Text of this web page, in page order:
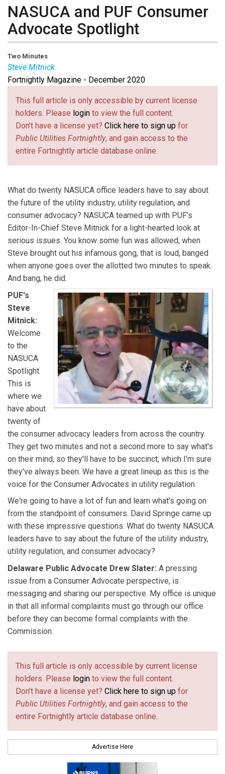
NASUCA and PUF Consumer
Advocate Spotlight
Two Minutes
Steve Mitnick
Steve Mitnickis president of Lines Up, Inc., editor-in-
chief of Public Utilities Fortnightly , and author ofLewis
Latimer, The First Hidden Figure.
Fortnightly Magazine - December 2020
This full article is only accessible by current license
holders. Please login to view the full content.
Don't have a license yet? Click here to sign up for
Public Utilities Fortnightly, and gain access to the
entire Fortnightly article database online.
What do twenty NASUCA office leaders have to say about
the future of the utility industry, utility regulation, and
consumer advocacy? NASUCA teamed up with PUF's
Editor-In-Chief Steve Mitnick for a light-hearted look at
serious issues. You know some fun was allowed, when
Steve brought out his infamous gong, that is loud, banged
when anyone goes over the allotted two minutes to speak.
And bang, he did.
PUF's
Steve
Mitnick:
Welcome
to the
NASUCA
Spotlight.
This is
where we
have about
twenty of
the consumer advocacy leaders from across the country.
They get two minutes and not a second more to say what's
on their mind, so they'll have to be succinct, which I'm sure
they've always been. We have a great lineup as this is the
voice for the Consumer Advocates in utility regulation.
We're going to have a lot of fun and learn what's going on
from the standpoint of consumers. David Springe came up
with these impressive questions. What do twenty NASUCA
leaders have to say about the future of the utility industry,
utility regulation, and consumer advocacy?
Delaware Public Advocate Drew Slater: A pressing
issue from a Consumer Advocate perspective, is
messaging and sharing our perspective. My office is unique
in that all informal complaints must go through our office
before they can become formal complaints with the
Commission.
This full article is only accessible by current license
holders. Please login to view the full content.
Don't have a license yet? Click here to sign up for
Public Utilities Fortnightly, and gain access to the
entire Fortnightly article database online.
Advertise Here